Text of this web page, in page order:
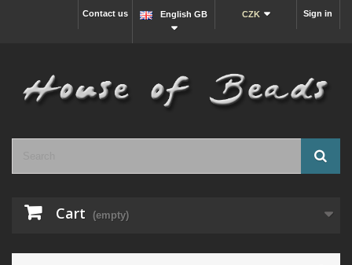
Sign in
CZK
English GB
Contact us
Cart (empty)